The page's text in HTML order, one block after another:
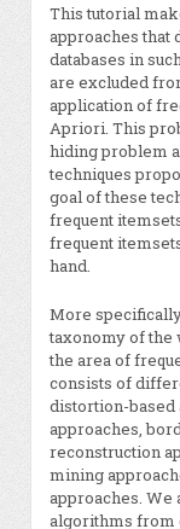
This tutorial
approaches that
databases in
are excluded
application of
Apriori. This
hiding problem
techniques
goal of these
frequent
frequent
hand.
More
taxonomy of the
the area of
consists of
distortion-based
approaches,
reconstruction
mining
approaches.
algorithms from